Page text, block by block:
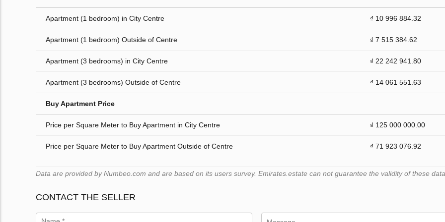
Apartment (1 bedroom) in City Centre ₫ 10 996 884.32
Apartment (1 bedroom) Outside of Centre ₫ 7 515 384.62
Apartment (3 bedrooms) in City Centre ₫ 22 242 941.80
Apartment (3 bedrooms) Outside of Centre ₫ 14 061 551.63
Buy Apartment Price
Price per Square Meter to Buy Apartment in City Centre ₫ 125 000 000.00
Price per Square Meter to Buy Apartment Outside of Centre ₫ 71 923 076.92
Data are provided by Numbeo.com and are based on its users survey. Emirates.estate can not guarantee the validity of these
CONTACT THE SELLER